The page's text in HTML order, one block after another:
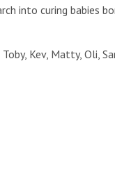
into curing babies
Kev, Matty, Oli,